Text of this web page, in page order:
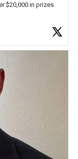
$20,000 in prizes
inspiration and